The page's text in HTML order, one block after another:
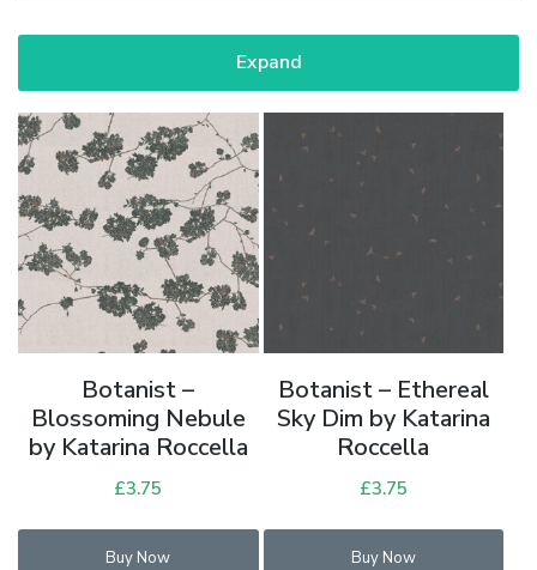
Expand
Botanist –
Blossoming Nebule
by Katarina Roccella
£3.75
Buy Now
Botanist – Ethereal
Sky Dim by Katarina
Roccella
£3.75
Buy Now